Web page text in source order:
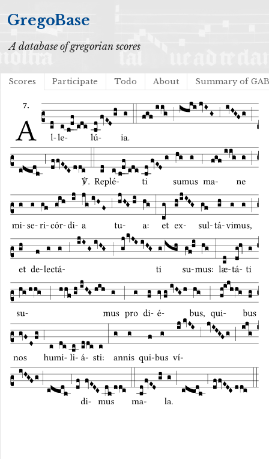
GregoBase
A database of gregorian scores
Scores Participate Todo About Summary of